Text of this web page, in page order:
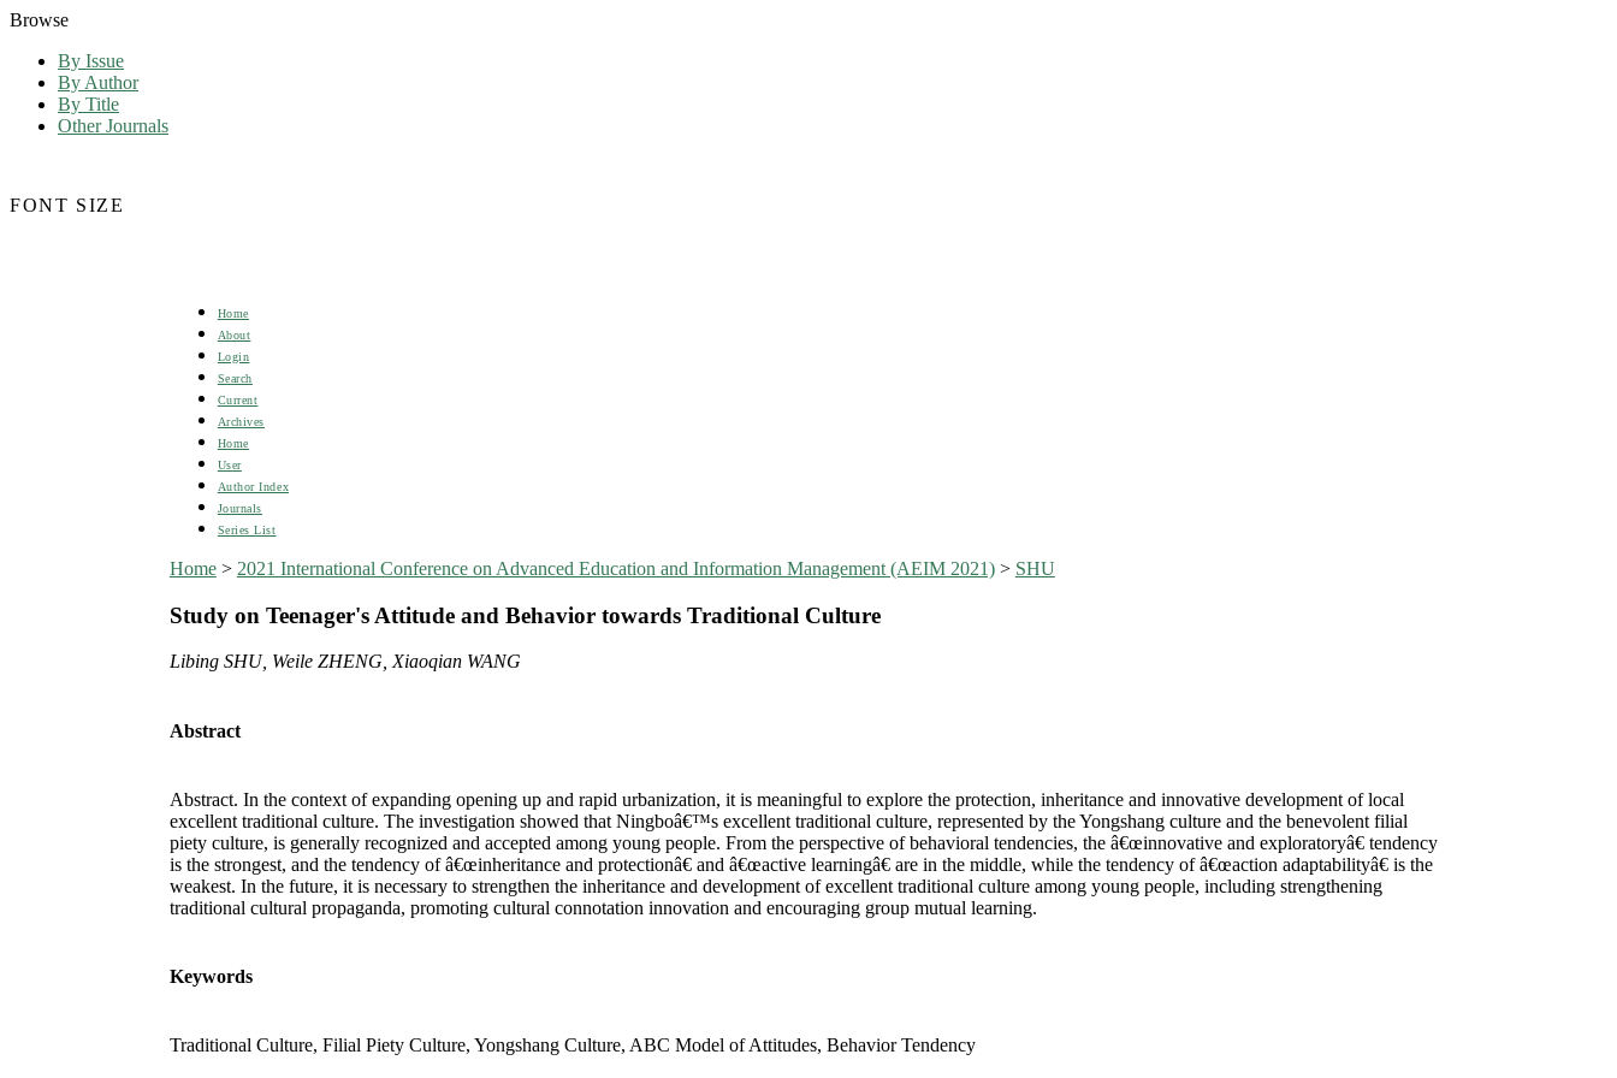
Browse
By Issue
By Author
By Title
Other Journals
FONT SIZE
Home
About
Login
Search
Current
Archives
Home
User
Author Index
Journals
Series List
Home> 2021 International Conference on Advanced Education and Information Management (AEIM 2021)> SHU
Study on Teenager's Attitude and Behavior towards Traditional Culture
Libing SHU, Weile ZHENG, Xiaoqian WANG
Abstract
Abstract. In the context of expanding opening up and rapid urbanization, it is meaningful to explore the protection, inheritance and innovative development of local
excellent traditional culture. The investigation showed that Ningboâ€™s excellent traditional culture, represented by the Yongshang culture and the benevolent filial
piety culture, is generally recognized and accepted among young people. From the perspective of behavioral tendencies, the â€œinnovative and exploratoryâ€ tendency
is the strongest, and the tendency of â€œinheritance and protectionâ€ and â€œactive learningâ€ are in the middle, while the tendency of â€œaction adaptabilityâ€ is the
weakest. In the future, it is necessary to strengthen the inheritance and development of excellent traditional culture among young people, including strengthening
traditional cultural propaganda, promoting cultural connotation innovation and encouraging group mutual learning.
Keywords
Traditional Culture, Filial Piety Culture, Yongshang Culture, ABC Model of Attitudes, Behavior Tendency